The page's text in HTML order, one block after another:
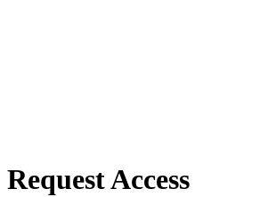
Request Access